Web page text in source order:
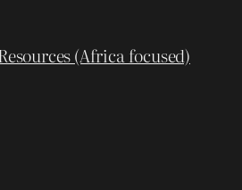
(Africa focused)